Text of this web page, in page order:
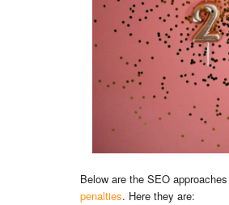
Below are the SEO
penalties. Here they are: